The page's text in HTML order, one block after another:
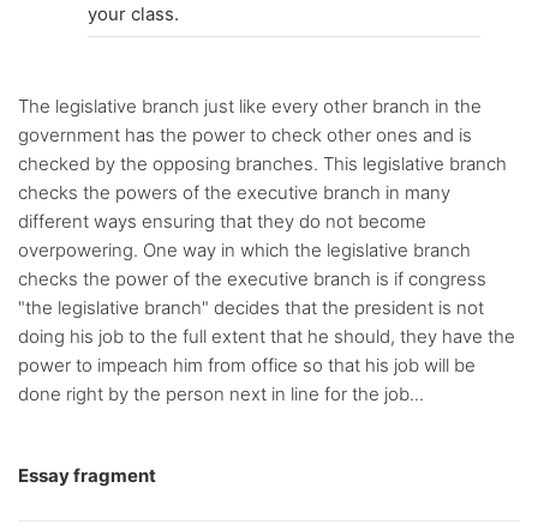
your class.
The legislative branch just like every other branch in the
government has the power to check other ones and is
checked by the opposing branches. This legislative branch
checks the powers of the executive branch in many
different ways ensuring that they do not become
overpowering. One way in which the legislative branch
checks the power of the executive branch is if congress
"the legislative branch" decides that the president is not
doing his job to the full extent that he should, they have the
power to impeach him from office so that his job will be
done right by the person next in line for the job...
Essay fragment